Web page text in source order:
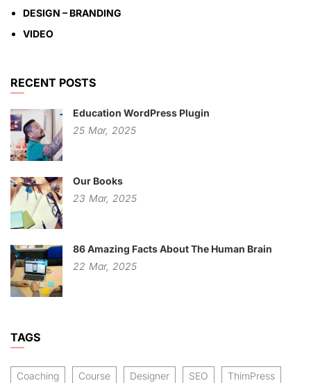
DESIGN – BRANDING
VIDEO
RECENT POSTS
Education WordPress Plugin
25 Mar, 2025
Our Books
23 Mar, 2025
86 Amazing Facts About The Human Brain
22 Mar, 2025
TAGS
Coaching Course Designer SEO ThimPress